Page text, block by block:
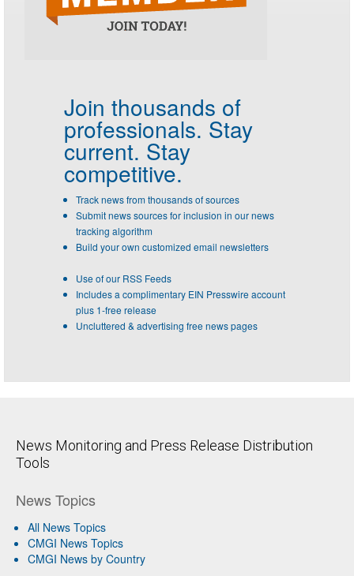
Join thousands of
professionals. Stay
current. Stay
competitive.
Track news from thousands of sources
Submit news sources for inclusion in our news
tracking algorithm
Build your own customized email newsletters
Use of our RSS Feeds
Includes a complimentary EIN Presswire account
plus 1-free release
Uncluttered & advertising free news pages
News Monitoring and Press Release Distribution
Tools
News Topics
All News Topics
CMGI News Topics
CMGI News by Country